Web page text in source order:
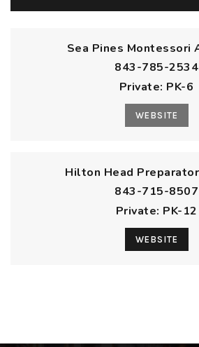
Sea Pines Montessori
843-785-2534
Private PK-6
WEBSITE
Hilton Head
843-715-8507
Private PK-12
WEBSITE